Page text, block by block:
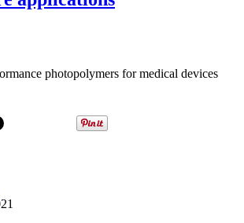
photopolymers for medical devices